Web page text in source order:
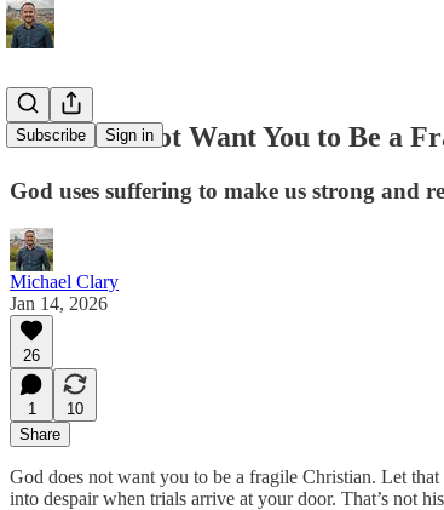
Subscribe Sign in
God Does Not Want You to Be a
God uses suffering to make us strong and
Michael Clary
Jan 14, 2026
26
1
10
Share
God does not want you to be a fragile Christian. Let
into despair when trials arrive at your door. That’s not